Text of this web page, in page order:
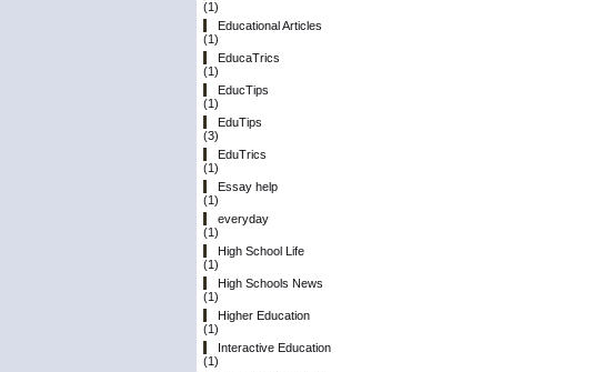
(1)
Educational Articles
(1)
EducaTrics
(1)
EducTips
(1)
EduTips
(3)
EduTrics
(1)
Essay help
(1)
everyday
(1)
High School Life
(1)
High Schools News
(1)
Higher Education
(1)
Interactive Education
(1)